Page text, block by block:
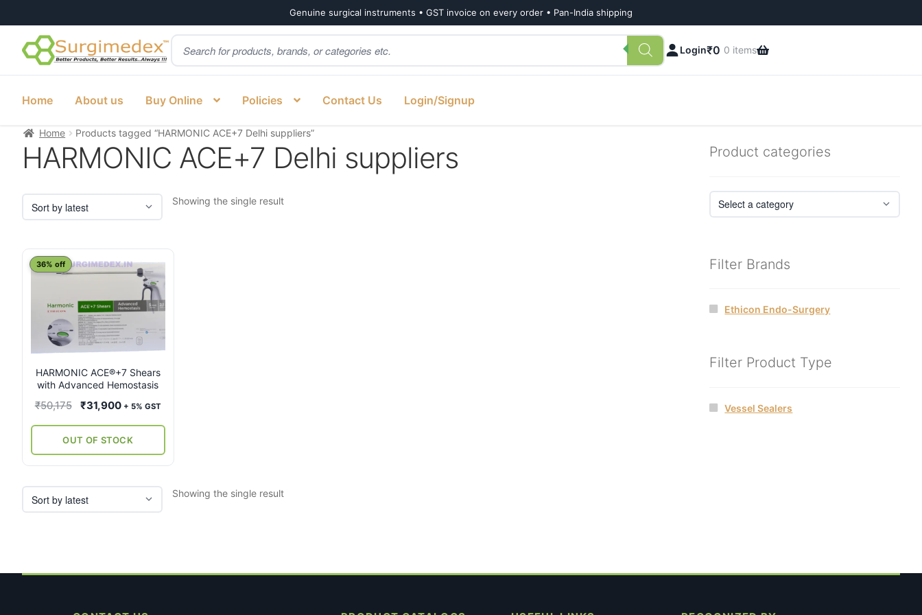
Genuine surgical instruments • GST invoice on every order • Pan-India shipping
Skip
to
Skip
to
Products
search
Login₹0 0 items
Home About us Buy Online Policies Contact Us Login/Signup
Home Products tagged “HARMONIC ACE+7 Delhi suppliers”
HARMONIC ACE+7 Delhi suppliers
Showing the single result
HARMONIC ACE®+7 Shears
with Advanced Hemostasis
36% off
₹50,175
Original
was:
₹50,175.
₹31,900Current
is:
₹31,900.
+ 5% GST
OUT OF STOCK
This
multiple
variants.
options
may
be
chosen
the
product
Showing the single result
Product categories
Filter Brands
Ethicon Endo-Surgery
Filter Product Type
Vessel Sealers